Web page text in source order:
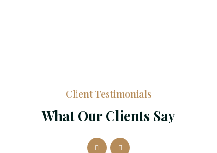
Client Testimonials
What Our Clients Say